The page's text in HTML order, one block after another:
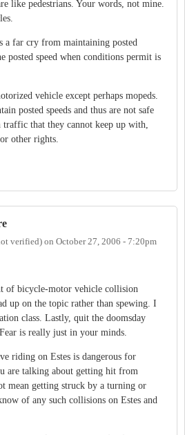
like pedestrians. Your words, not mine.
far cry from maintaining posted
posted speed when conditions permit is
vehicle except perhaps mopeds.
posted speeds and thus are not safe
that they cannot keep up with,
other rights.
verified) on October 27, 2006 - 7:20pm
of bicycle-motor vehicle collision
up on the topic rather than spewing. I
class. Lastly, quit the doomsday
is really just in your minds.
riding on Estes is dangerous for
are talking about getting hit from
mean getting struck by a turning or
of any such collisions on Estes and